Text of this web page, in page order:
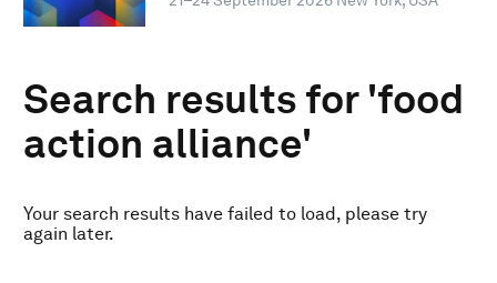
Search results for 'food
action alliance'
Your search results have failed to load, please try
again later.